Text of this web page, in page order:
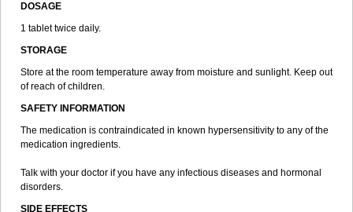
DOSAGE
1 tablet twice daily.
STORAGE
Store at the room temperature away from moisture and sunlight. Keep out
of reach of children.
SAFETY INFORMATION
The medication is contraindicated in known hypersensitivity to any of the
medication ingredients.
Talk with your doctor if you have any infectious diseases and hormonal
disorders.
SIDE EFFECTS